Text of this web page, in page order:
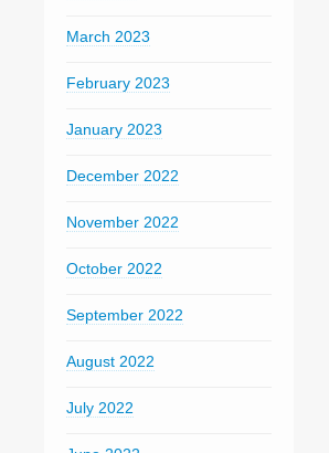
March 2023
February 2023
January 2023
December 2022
November 2022
October 2022
September 2022
August 2022
July 2022